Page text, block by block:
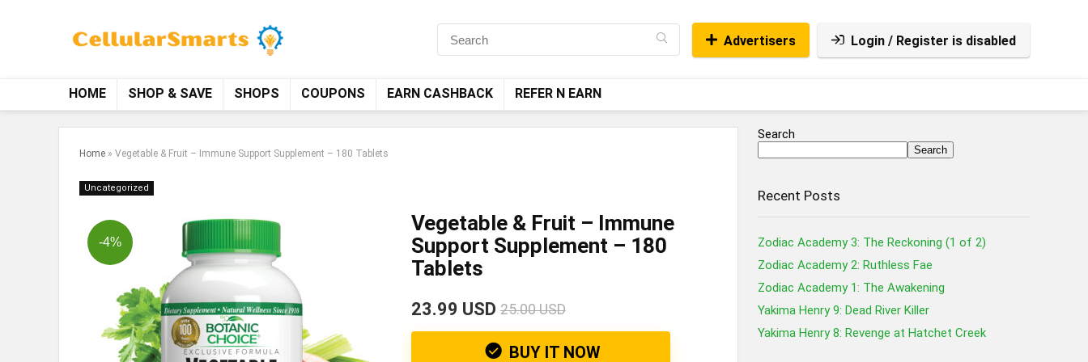
Advertisers Login / Register is disabled
HOME SHOP & SAVE SHOPS COUPONS EARN CASHBACK REFER N EARN
Home » Vegetable & Fruit – Immune Support Supplement – 180 Tablets
Uncategorized
-4%
Vegetable & Fruit – Immune
Support Supplement – 180
Tablets
23.99 USD 25.00 USD
BUY IT NOW
Search
Search
Recent Posts
Zodiac Academy 3: The Reckoning (1 of 2)
Zodiac Academy 2: Ruthless Fae
Zodiac Academy 1: The Awakening
Yakima Henry 9: Dead River Killer
Yakima Henry 8: Revenge at Hatchet Creek